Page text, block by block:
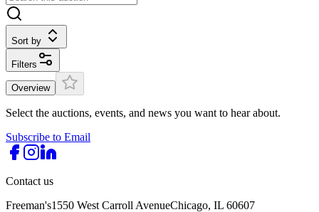
Sort by
Filters
Overview
Select the auctions, events, and news you want to hear about.
Subscribe to Email
Contact us
Freeman's1550 West Carroll AvenueChicago, IL 60607